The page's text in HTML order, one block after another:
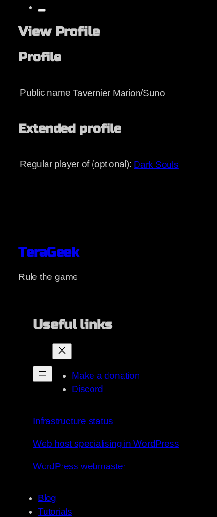
View Profile
Profile
Public name Tavernier Marion/Suno
Extended profile
Regular player of (optional): Dark Souls
TeraGeek
Rule the game
Useful links
Make a donation
Discord
Infrastructure status
Web host specialising in WordPress
WordPress webmaster
Blog
Tutorials